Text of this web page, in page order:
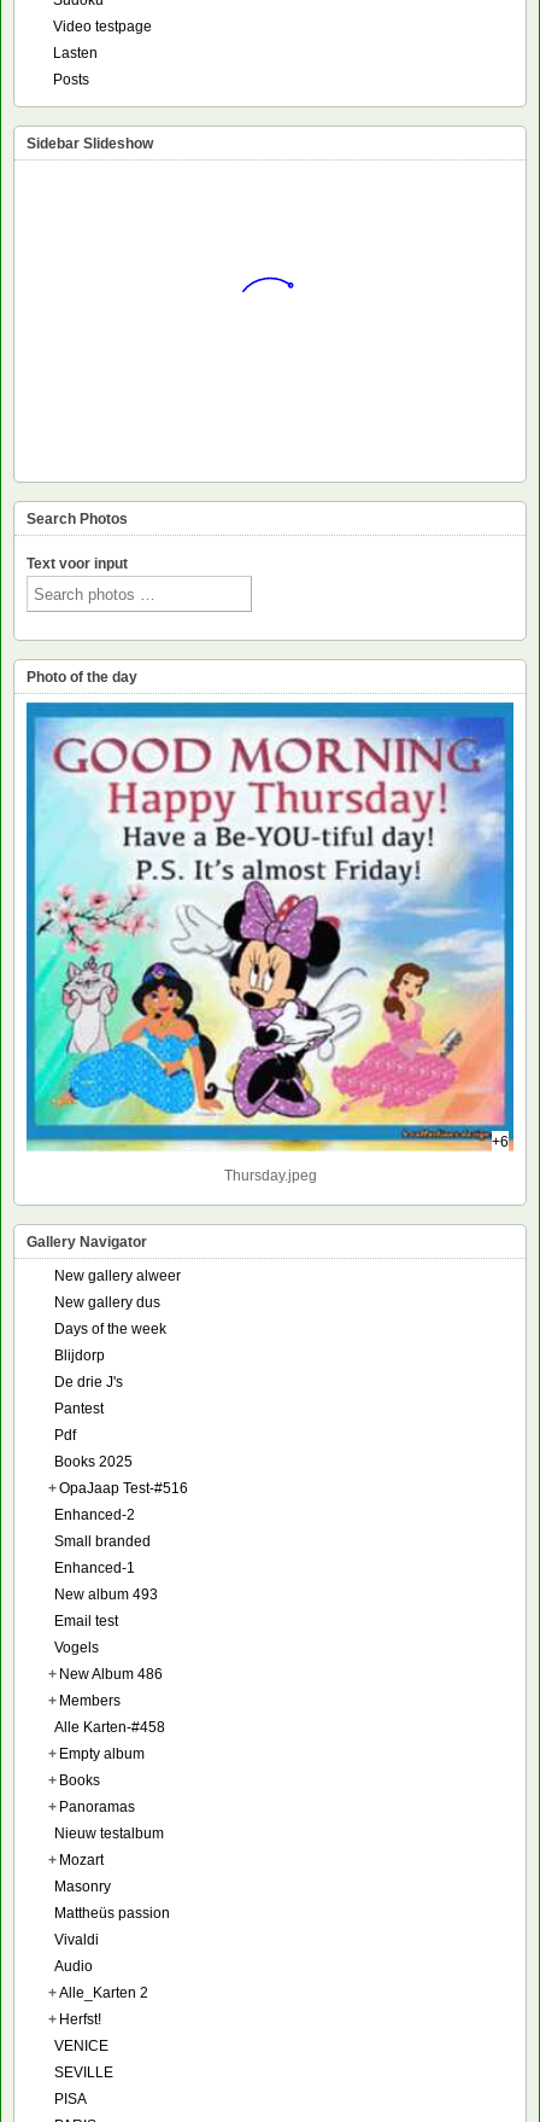
Video testpage
Lasten
Posts
Sidebar Slideshow
Search Photos
Text voor input
Photo of the day
+6
Thursday.jpeg
Gallery Navigator
New gallery alweer
New gallery dus
Days of the week
Blijdorp
De drie J's
Pantest
Pdf
Books 2025
+OpaJaap Test-#516
Enhanced-2
Small branded
Enhanced-1
New album 493
Email test
Vogels
+ New Album 486
+ Members
Alle Karten-#458
+ Empty album
+ Books
+ Panoramas
Nieuw testalbum
+ Mozart
Masonry
Mattheüs passion
Vivaldi
Audio
+Alle_Karten 2
+ Herfst!
VENICE
SEVILLE
PISA